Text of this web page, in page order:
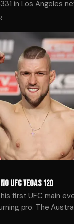
in Los Angeles
likely on the line for
UFC VEGAS 120
his first UFC main
pro. The
on Aug. 8.